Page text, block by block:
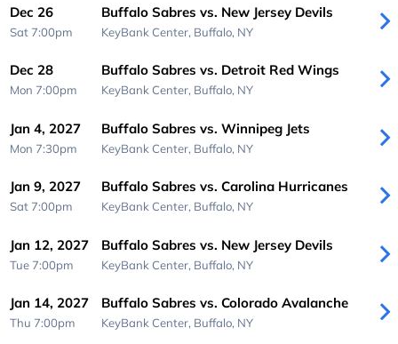
Dec 26
Sat 7:00pm
Buffalo Sabres vs. New Jersey Devils
KeyBank Center, Buffalo, NY
Dec 28
Mon 7:00pm
Buffalo Sabres vs. Detroit Red Wings
KeyBank Center, Buffalo, NY
Jan 4, 2027
Mon 7:30pm
Buffalo Sabres vs. Winnipeg Jets
KeyBank Center, Buffalo, NY
Jan 9, 2027
Sat 7:00pm
Buffalo Sabres vs. Carolina Hurricanes
KeyBank Center, Buffalo, NY
Jan 12, 2027
Tue 7:00pm
Buffalo Sabres vs. New Jersey Devils
KeyBank Center, Buffalo, NY
Jan 14, 2027
Thu 7:00pm
Buffalo Sabres vs. Colorado Avalanche
KeyBank Center, Buffalo, NY